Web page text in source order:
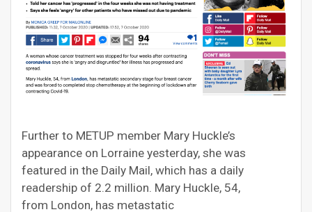
Further to METUP member Mary Huckle’s
appearance on Lorraine yesterday, she was
featured in the Daily Mail, which has a daily
readership of 2.2 million. Mary Huckle, 54,
from London, has metastatic